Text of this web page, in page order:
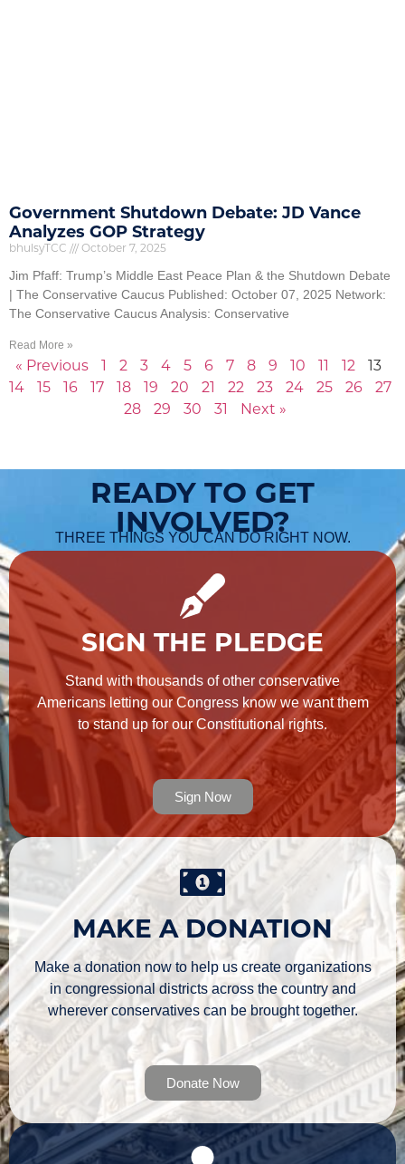
Government Shutdown Debate: JD Vance
Analyzes GOP Strategy
bhulsyTCC
October 7, 2025
Jim Pfaff: Trump’s Middle East Peace Plan & the Shutdown Debate
| The Conservative Caucus Published: October 07, 2025 Network:
The Conservative Caucus Analysis: Conservative
Read More »
« Previous 1 2 3 4 5 6 7 8 9 10 11 12
13
14
15 16 17 18 19 20 21 22 23 24 25 26
27
28
29 30 31 Next »
READY TO GET
INVOLVED?
THREE THINGS YOU CAN DO RIGHT NOW.
SIGN THE PLEDGE
Stand with thousands of other conservative
Americans letting our Congress know we want them
to stand up for our Constitutional rights.
Sign Now
MAKE A DONATION
Make a donation now to help us create organizations
in congressional districts across the country and
wherever conservatives can be brought together.
Donate Now